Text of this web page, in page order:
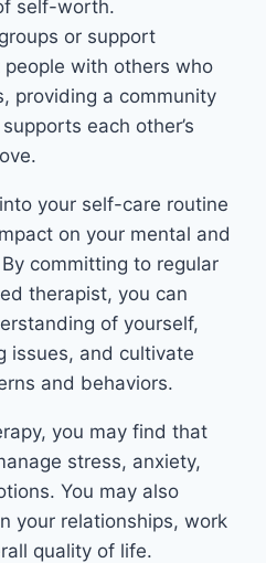
self-worth.
or support
with others who
providing a community
each other’s
your self-care routine
on your mental and
committing to regular
therapist, you can
of yourself,
issues, and cultivate
and behaviors.
you may find that
stress, anxiety,
You may also
your relationships, work
quality of life.